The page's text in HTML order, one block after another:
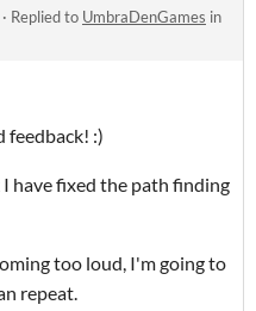
· Replied to UmbraDenGames in
feedback! :)
have fixed the path finding
too loud, I'm going to
repeat.